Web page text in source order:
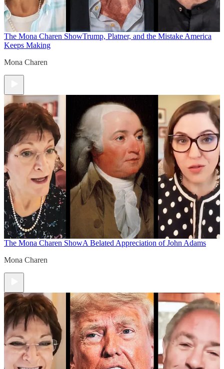
The Mona Charen ShowTrump, Platner, and the Mistake America
Keeps Making
Mona Charen
The Mona Charen ShowA Belated Appreciation of John Adams
Mona Charen